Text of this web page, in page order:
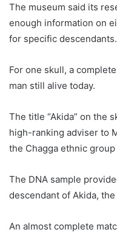
The museum said its
enough information on
for specific descendants.
For one skull, a
man still alive today.
The title “Akida” on the
high-ranking adviser to
the Chagga ethnic
The DNA sample
descendant of Akida,
An almost complete